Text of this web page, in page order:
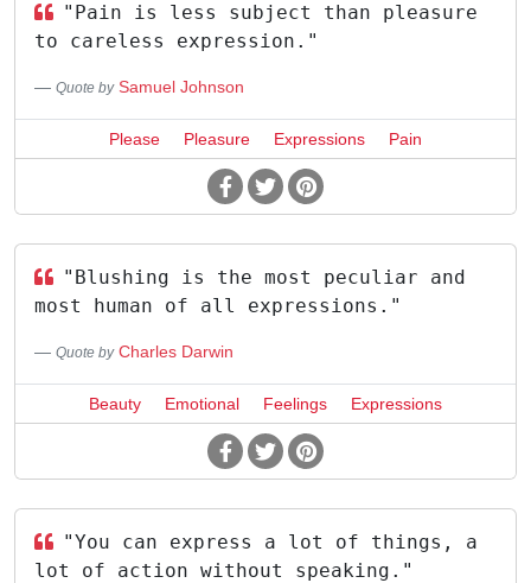
"Pain is less subject than pleasure
to careless expression."
Quote by Samuel Johnson
Please Pleasure Expressions Pain
"Blushing is the most peculiar and
most human of all expressions."
Quote by Charles Darwin
Beauty Emotional Feelings Expressions
"You can express a lot of things, a
lot of action without speaking."